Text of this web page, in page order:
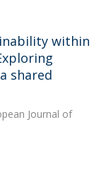
within
shared
Journal of